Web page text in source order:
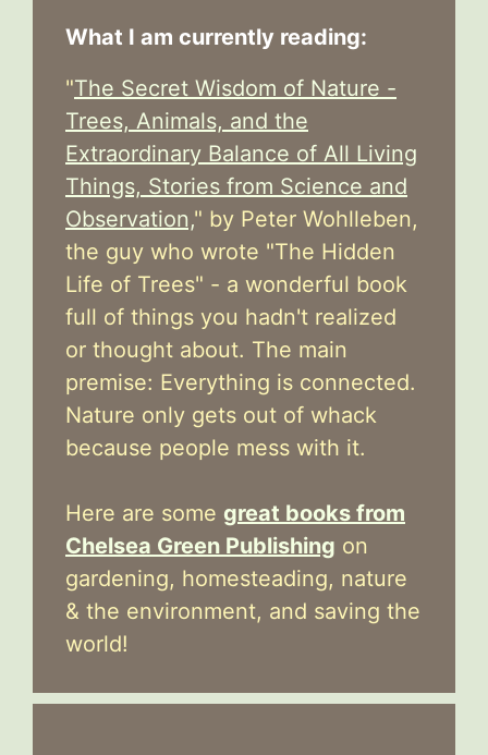
What I am currently reading:
"The Secret Wisdom of Nature -
Trees, Animals, and the
Extraordinary Balance of All Living
Things, Stories from Science and
Observation," by Peter Wohlleben,
the guy who wrote "The Hidden
Life of Trees" - a wonderful book
full of things you hadn't realized
or thought about. The main
premise: Everything is connected.
Nature only gets out of whack
because people mess with it.
Here are some great books from
Chelsea Green Publishing on
gardening, homesteading, nature
& the environment, and saving the
world!